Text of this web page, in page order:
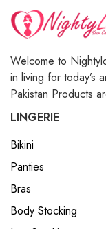
Welcome to
in living for today’s
Pakistan Products
LINGERIE
Bikini
Panties
Bras
Body Stocking